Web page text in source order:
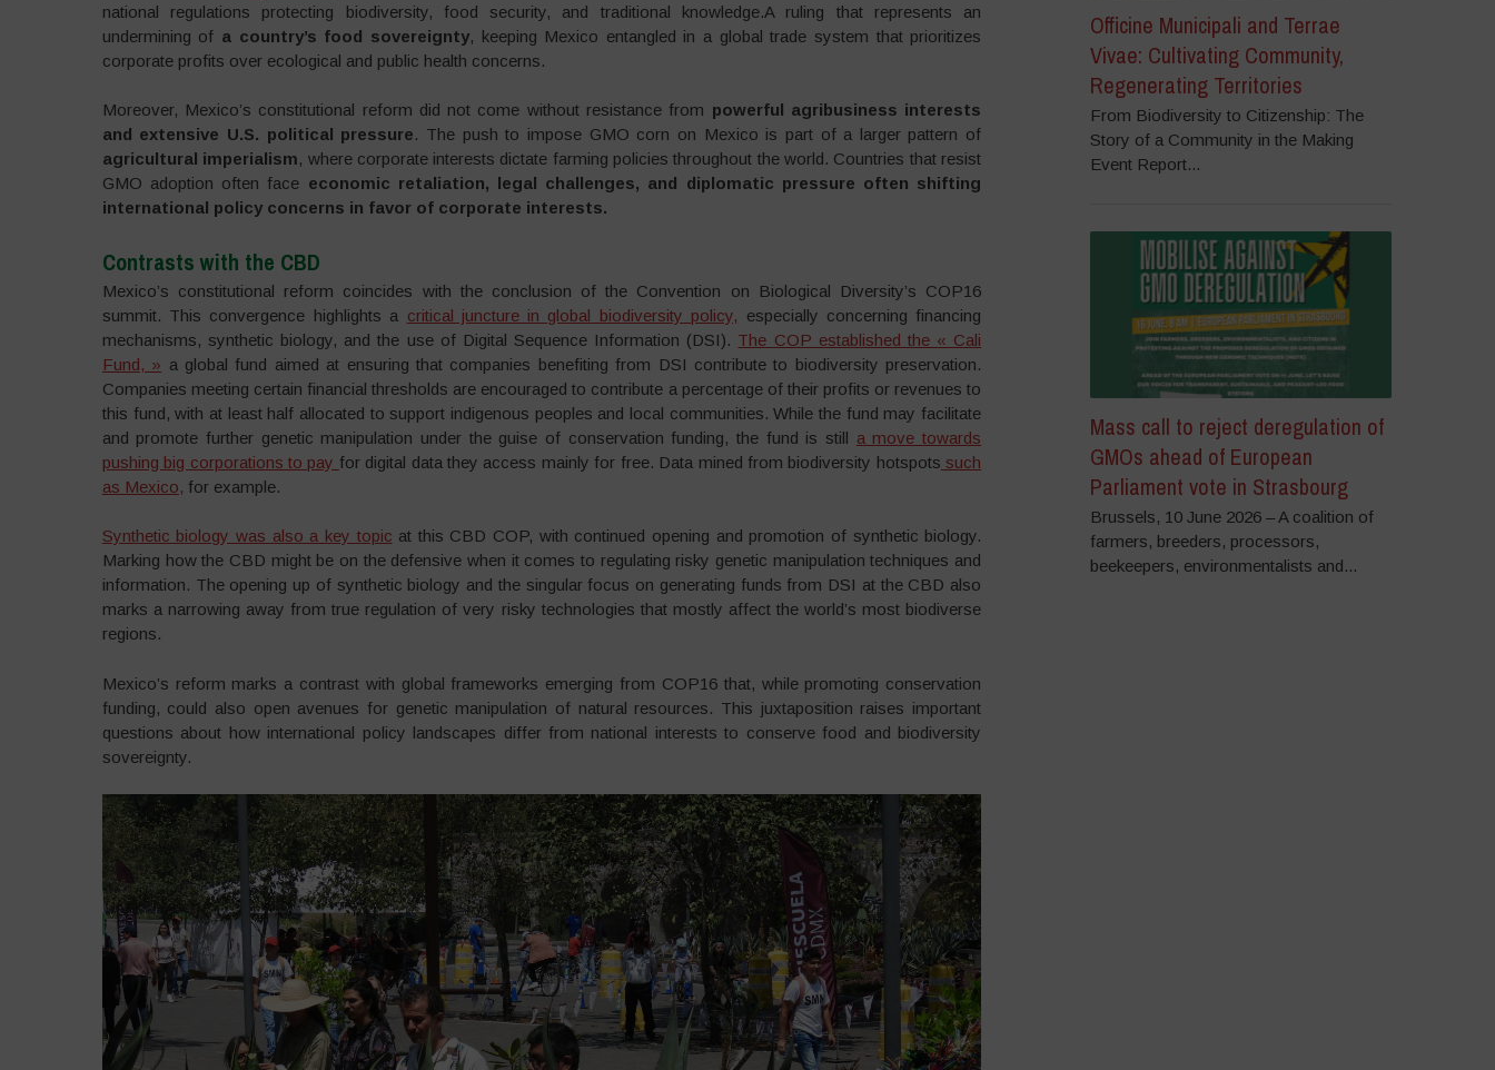
national regulations protecting biodiversity, food security, and traditional knowledge.A ruling that represents an
undermining of a country’s food sovereignty, keeping Mexico entangled in a global trade system that prioritizes
corporate profits over ecological and public health concerns.
Moreover, Mexico’s constitutional reform did not come without resistance from powerful agribusiness interests
and extensive U.S. political pressure. The push to impose GMO corn on Mexico is part of a larger pattern of
agricultural imperialism, where corporate interests dictate farming policies throughout the world. Countries that resist
GMO adoption often face economic retaliation, legal challenges, and diplomatic pressure often shifting
international policy concerns in favor of corporate interests.
Contrasts with the CBD
Mexico’s constitutional reform coincides with the conclusion of the Convention on Biological Diversity’s COP16
summit. This convergence highlights a critical juncture in global biodiversity policy, especially concerning financing
mechanisms, synthetic biology, and the use of Digital Sequence Information (DSI). The COP established the « Cali
Fund, » a global fund aimed at ensuring that companies benefiting from DSI contribute to biodiversity preservation.
Companies meeting certain financial thresholds are encouraged to contribute a percentage of their profits or revenues to
this fund, with at least half allocated to support indigenous peoples and local communities. While the fund may facilitate
and promote further genetic manipulation under the guise of conservation funding, the fund is still a move towards
pushing big corporations to pay for digital data they access mainly for free. Data mined from biodiversity hotspots such
as Mexico, for example.
Synthetic biology was also a key topic at this CBD COP, with continued opening and promotion of synthetic biology.
Marking how the CBD might be on the defensive when it comes to regulating risky genetic manipulation techniques and
information. The opening up of synthetic biology and the singular focus on generating funds from DSI at the CBD also
marks a narrowing away from true regulation of very risky technologies that mostly affect the world’s most biodiverse
regions.
Mexico’s reform marks a contrast with global frameworks emerging from COP16 that, while promoting conservation
funding, could also open avenues for genetic manipulation of natural resources. This juxtaposition raises important
questions about how international policy landscapes differ from national interests to conserve food and biodiversity
sovereignty.
Officine Municipali and Terrae
Vivae: Cultivating Community,
Regenerating Territories
From Biodiversity to Citizenship: The
Story of a Community in the Making
Event Report...
Mass call to reject deregulation of
GMOs ahead of European
Parliament vote in Strasbourg
Brussels, 10 June 2026 – A coalition of
farmers, breeders, processors,
beekeepers, environmentalists and...